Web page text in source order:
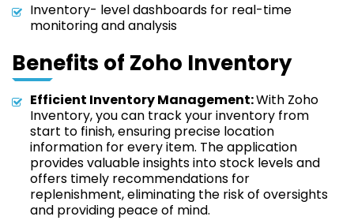
Inventory- level dashboards for real-time
monitoring and analysis
Benefits of Zoho Inventory
Efficient Inventory Management:With Zoho
Inventory, you can track your inventory from
start to finish, ensuring precise location
information for every item. The application
provides valuable insights into stock levels and
offers timely recommendations for
replenishment, eliminating the risk of oversights
and providing peace of mind.